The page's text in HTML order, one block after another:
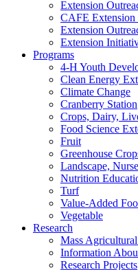
Extension
CAFE Extension
Extension
Extension
Programs
4-H Youth
Clean Energy
Climate Change
Cranberry Station
Crops, Dairy,
Food Science
Fruit
Greenhouse
Landscape,
Nutrition
Turf
Value-Added
Vegetable
Research
Mass
Information
Research Projects